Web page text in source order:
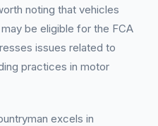
noting that vehicles
be eligible for the FCA
issues related to
practices in motor
excels in